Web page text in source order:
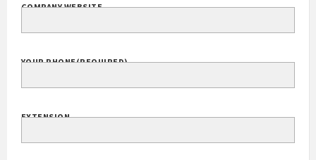
COMPANY WEBSITE
YOUR PHONE(REQUIRED)
EXTENSION